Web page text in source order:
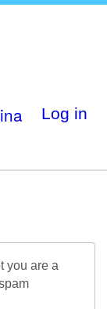
Log in
you are a